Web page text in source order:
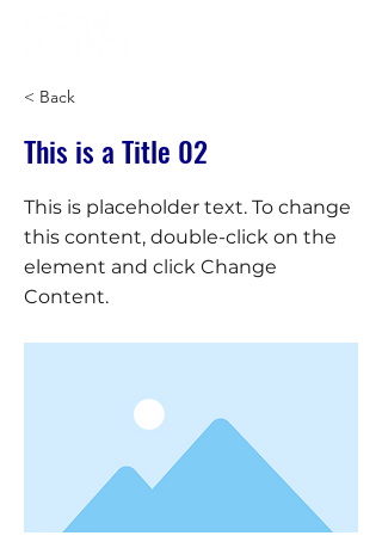
< Back
This is a Title 02
This is placeholder text. To change
this content, double-click on the
element and click Change
Content.